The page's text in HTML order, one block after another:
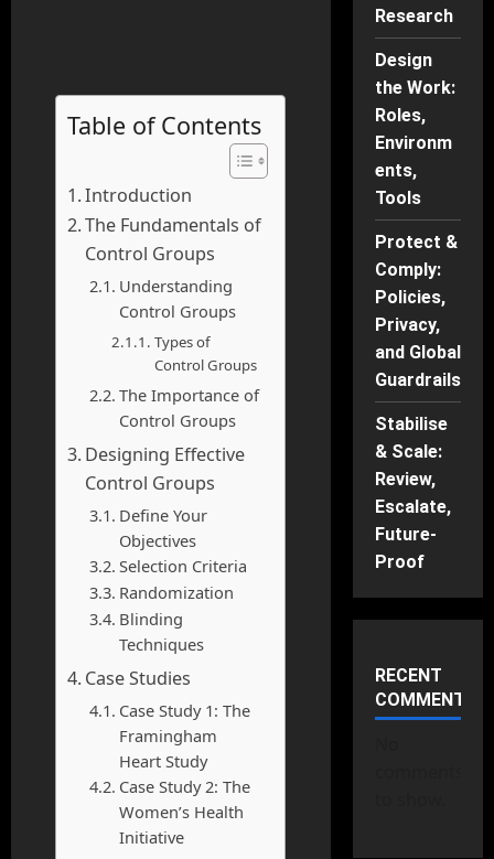
Table of Contents
Introduction
The Fundamentals of
Control Groups
Understanding
Control Groups
Types of
Control Groups
The Importance of
Control Groups
Designing Effective
Control Groups
Define Your
Objectives
Selection Criteria
Randomization
Blinding
Techniques
Case Studies
Case Study 1: The
Framingham
Heart Study
Case Study 2: The
Women’s Health
Initiative
Research
Design
the Work:
Roles,
Environm
ents,
Tools
Protect &
Comply:
Policies,
Privacy,
and Global
Guardrails
Stabilise
& Scale:
Review,
Escalate,
Future-
Proof
RECENT
COMMENTS